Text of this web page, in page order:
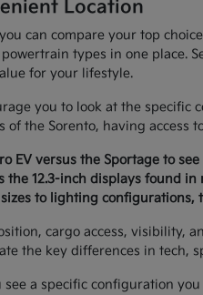
Location
can compare your top
types in one place.
for your lifestyle.
you to look at the
the Sorento, having access
EV versus the Sportage to
12.3-inch displays found
to lighting
cargo access,
the key differences in tech,
a specific configuration